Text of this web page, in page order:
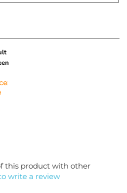
this product with other
write a review